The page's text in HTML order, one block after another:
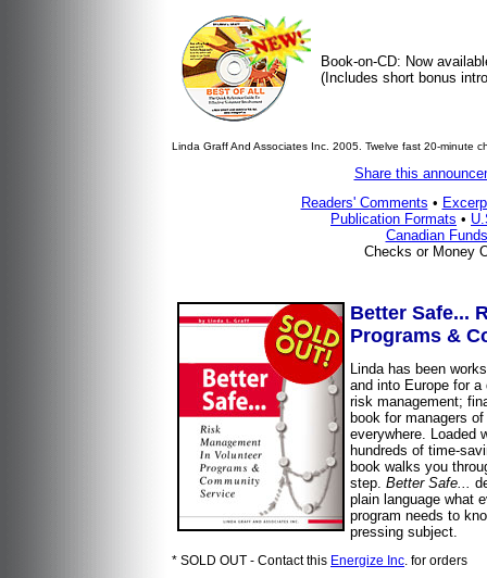
Book-on-CD: Now
(Includes short bonus
Linda Graff And Associates Inc. 2005. Twelve fast 20-minute
Share this
Readers' Comments •
Publication Formats •
Canadian
Checks or Money
Better Safe...
Programs &
Linda has been
and into Europe for
risk management;
book for managers
everywhere. Loaded
hundreds of time-
book walks you
step. Better Safe...
plain language what
program needs to
pressing subject.
* SOLD OUT - Contact this Energize Inc. for orders